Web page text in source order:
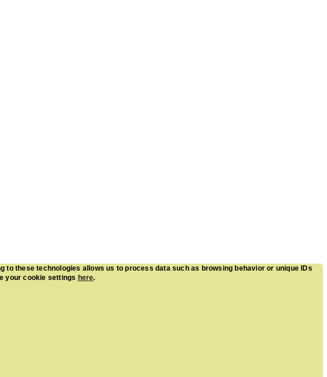
these technologies allows us to process data such as browsing behavior or unique IDs
your cookie settings here.